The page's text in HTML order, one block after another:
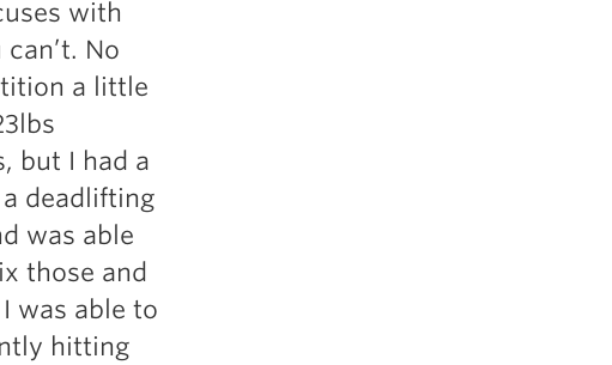
with
No
a little
but I had a
deadlifting
was able
those and
was able to
hitting
5 Common Mistakes in the Squat
Selecting and Progressing Your Weights